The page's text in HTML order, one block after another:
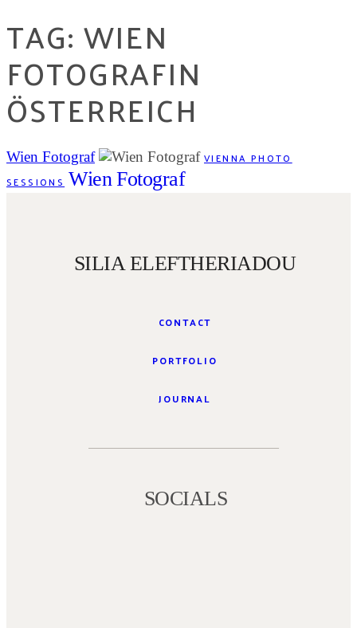
TAG: WIEN
FOTOGRAFIN
ÖSTERREICH
Wien Fotograf
VIENNA PHOTO
SESSIONS Wien Fotograf
SOCIALS
SILIA ELEFTHERIADOU
CONTACT
PORTFOLIO
JOURNAL